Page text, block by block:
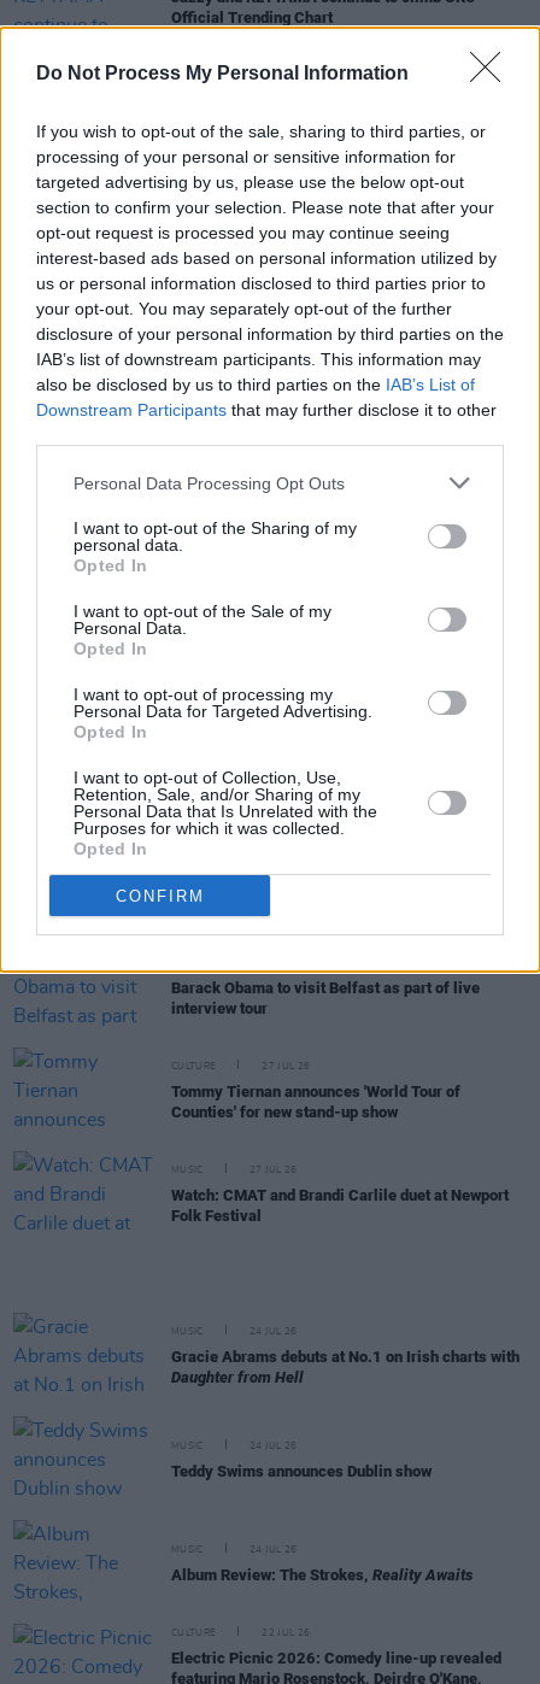
Do Not Process My Personal Information
If you wish to opt-out of the sale, sharing to third parties, or
processing of your personal or sensitive information for
targeted advertising by us, please use the below opt-out
section to confirm your selection. Please note that after your
opt-out request is processed you may continue seeing
interest-based ads based on personal information utilized by
us or personal information disclosed to third parties prior to
your opt-out. You may separately opt-out of the further
disclosure of your personal information by third parties on the
IAB’s list of downstream participants. This information may
also be disclosed by us to third parties on the IAB’s List of
Downstream Participants that may further disclose it to other
Personal Data Processing Opt Outs
I want to opt-out of the Sharing of my
personal data.
Opted In
I want to opt-out of the Sale of my
Personal Data.
Opted In
I want to opt-out of processing my
Personal Data for Targeted Advertising.
Opted In
I want to opt-out of Collection, Use,
Retention, Sale, and/or Sharing of my
Personal Data that Is Unrelated with the
Purposes for which it was collected.
Opted In
CONFIRM
Official Trending Chart
MUSIC 04 AUG 26
headliner
MUSIC 31 JUL 26
Glen Hansard 1970-2026: Some Of His Magical
Hot Press Moments
Fake Saint - On Our Radar Q&A: "When I write, I try
to make it relatable. But I also want it to be about
my story and why I feel these things"
MUSIC 30 JUL 26
EsDeeKid announces 3Arena show
MUSIC 29 JUL 26
album Lost Weekend
David Keenan and more pay tribute
Glen Hansard: Oscar-winning Irish singer-
songwriter has died, aged 56
confirm Irish Music Month 2026 for September
Barack Obama to visit Belfast as part of live
interview tour
CULTURE 27 JUL 26
Tommy Tiernan announces 'World Tour of
Counties' for new stand-up show
MUSIC 27 JUL 26
Watch: CMAT and Brandi Carlile duet at Newport
Folk Festival
MUSIC 24 JUL 26
Gracie Abrams debuts at No.1 on Irish charts with
Daughter from Hell
MUSIC 24 JUL 26
Teddy Swims announces Dublin show
MUSIC 24 JUL 26
Album Review: The Strokes, Reality Awaits
CULTURE 22 JUL 26
Electric Picnic 2026: Comedy line-up revealed
featuring Mario Rosenstock, Deirdre O'Kane,